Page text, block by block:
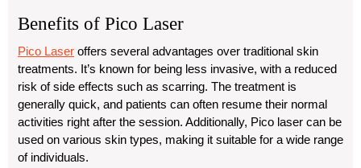
Benefits of Pico Laser
Pico Laser offers several advantages over traditional skin
treatments. It’s known for being less invasive, with a reduced
risk of side effects such as scarring. The treatment is
generally quick, and patients can often resume their normal
activities right after the session. Additionally, Pico laser can be
used on various skin types, making it suitable for a wide range
of individuals.